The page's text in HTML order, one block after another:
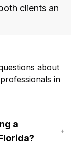
clients an
about
in
a